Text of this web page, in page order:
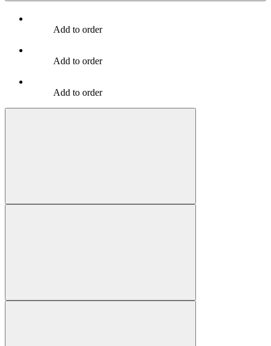
Add to order
Add to order
Add to order